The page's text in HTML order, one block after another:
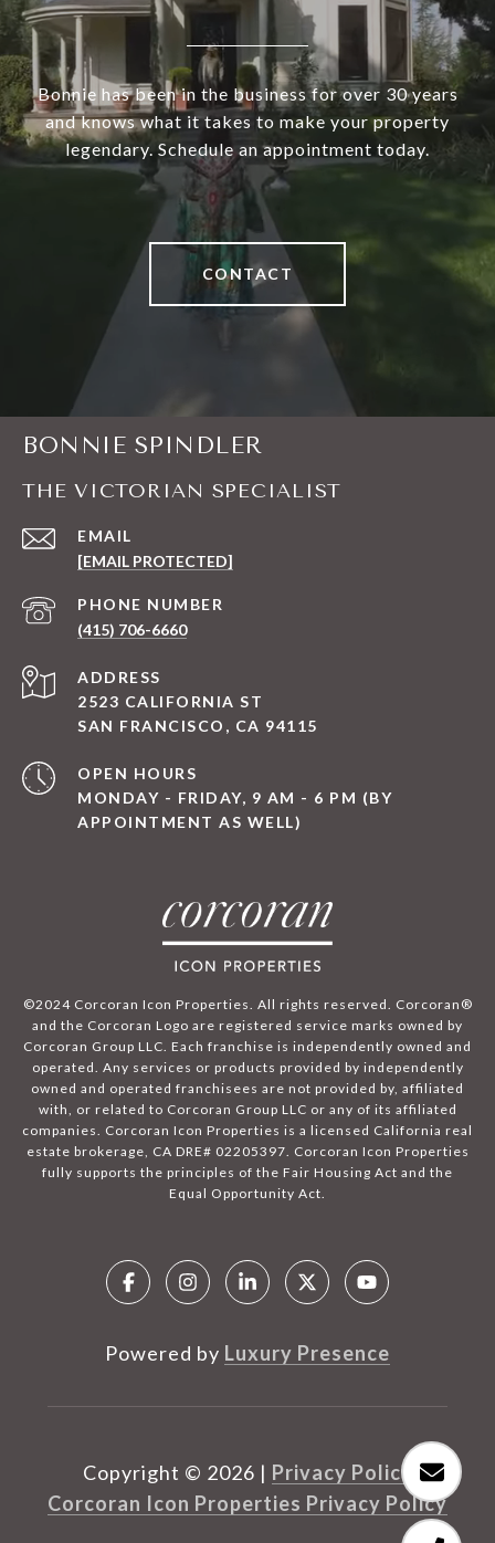
Bonnie has been in the business for over 30 years
and knows what it takes to make your property
legendary. Schedule an appointment today.
CONTACT
BONNIE SPINDLER
THE VICTORIAN SPECIALIST
EMAIL
[EMAIL PROTECTED]
PHONE NUMBER
(415) 706-6660
ADDRESS
2523 CALIFORNIA ST
SAN FRANCISCO, CA 94115
OPEN HOURS
MONDAY - FRIDAY, 9 AM - 6 PM (BY
APPOINTMENT AS WELL)
©2024 Corcoran Icon Properties. All rights reserved. Corcoran®
and the Corcoran Logo are registered service marks owned by
Corcoran Group LLC. Each franchise is independently owned and
operated. Any services or products provided by independently
owned and operated franchisees are not provided by, affiliated
with, or related to Corcoran Group LLC or any of its affiliated
companies. Corcoran Icon Properties is a licensed California real
estate brokerage, CA DRE# 02205397. Corcoran Icon Properties
fully supports the principles of the Fair Housing Act and the
Equal Opportunity Act.
Powered by Luxury Presence
Copyright © 2026 | Privacy Policy
Corcoran Icon Properties Privacy Policy